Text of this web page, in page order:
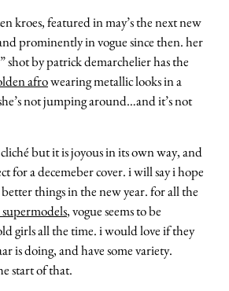
kroes, featured in may’s the next new
prominently in vogue since then. her
shot by patrick demarchelier has the
afrowearing metallic looks in a
not jumping around…and it’s not
but it is joyous in its own way, and
for a decemeber cover. i will say i hope
things in the new year. for all the
, vogue seems to be
girls all the time. i would love if they
is doing, and have some variety.
start of that.